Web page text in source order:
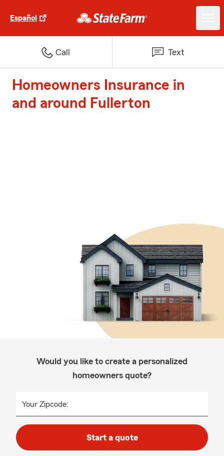
Español
Call Text
Homeowners Insurance in
and around Fullerton
Would you like to create a personalized
homeowners quote?
Your Zipcode:
Start a quote